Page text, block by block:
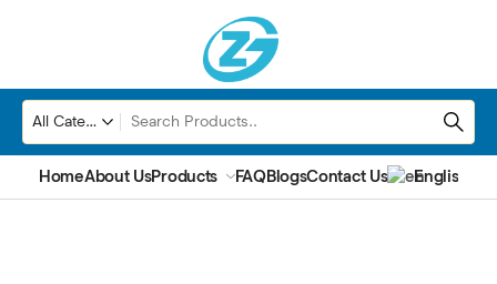
HomeAbout UsProducts FAQBlogsContact Us English